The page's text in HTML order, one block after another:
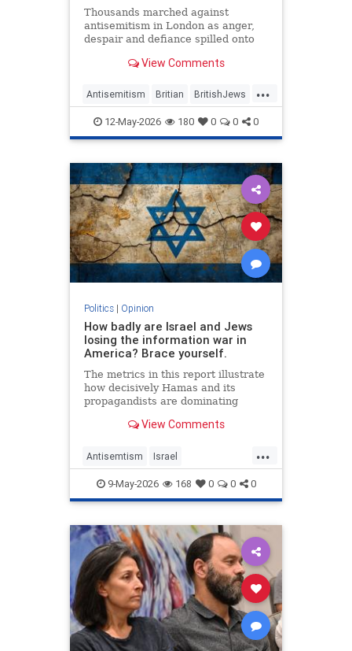
Thousands marched against
antisemitism in London as anger,
despair and defiance spilled onto
View Comments
...
Antisemitism Britian BritishJews
Jewish JewishCommunity
12-May-2026 180 0 0 0
Politics| Opinion
How badly are Israel and Jews
losing the information war in
America? Brace yourself.
The metrics in this report illustrate
how decisively Hamas and its
propagandists are dominating
West. Until we begin fighting back,
View Comments
...
Antisemtism Israel
IsraelAdvocacy Israelis Jewish
JewishAdvocacy
9-May-2026 168 0 0 0